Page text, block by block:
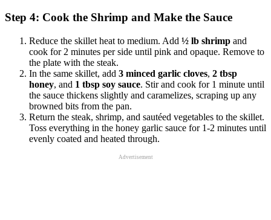
Step 4: Cook the Shrimp and Make the Sauce
Reduce the skillet heat to medium. Add ½ lb shrimp and
cook for 2 minutes per side until pink and opaque. Remove to
the plate with the steak.
In the same skillet, add 3 minced garlic cloves, 2 tbsp
honey, and 1 tbsp soy sauce. Stir and cook for 1 minute until
the sauce thickens slightly and caramelizes, scraping up any
browned bits from the pan.
Return the steak, shrimp, and sautéed vegetables to the skillet.
Toss everything in the honey garlic sauce for 1-2 minutes until
evenly coated and heated through.
Advertisement